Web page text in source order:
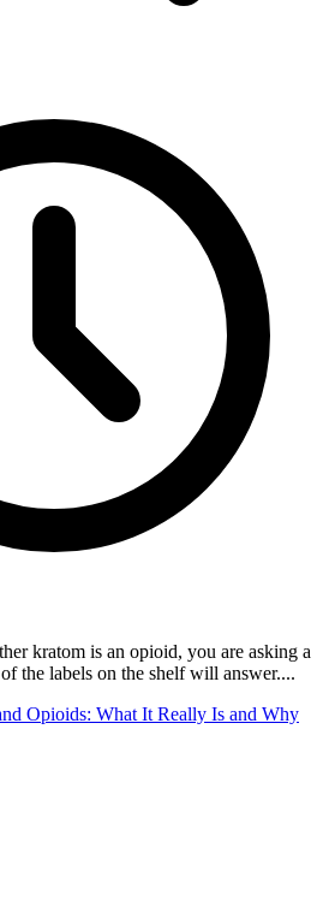
kratom is an opioid, you are asking a
the labels on the shelf will answer....
Opioids: What It Really Is and Why